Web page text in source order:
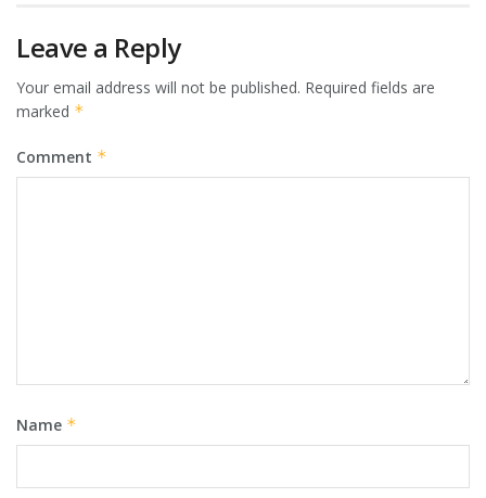
Leave a Reply
Your email address will not be published. Required fields are
marked *
Comment *
Name *